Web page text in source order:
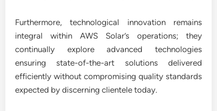
Furthermore, technological innovation remains
integral within AWS Solar’s operations; they
continually explore advanced technologies
ensuring state-of-the-art solutions delivered
efficiently without compromising quality standards
expected by discerning clientele today.